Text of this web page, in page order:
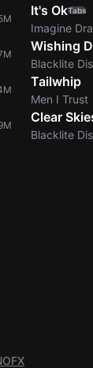
It's OkTabs
Imagine
Wishing
Blacklite
Tailwhip
Men I Trust
Clear
Blacklite